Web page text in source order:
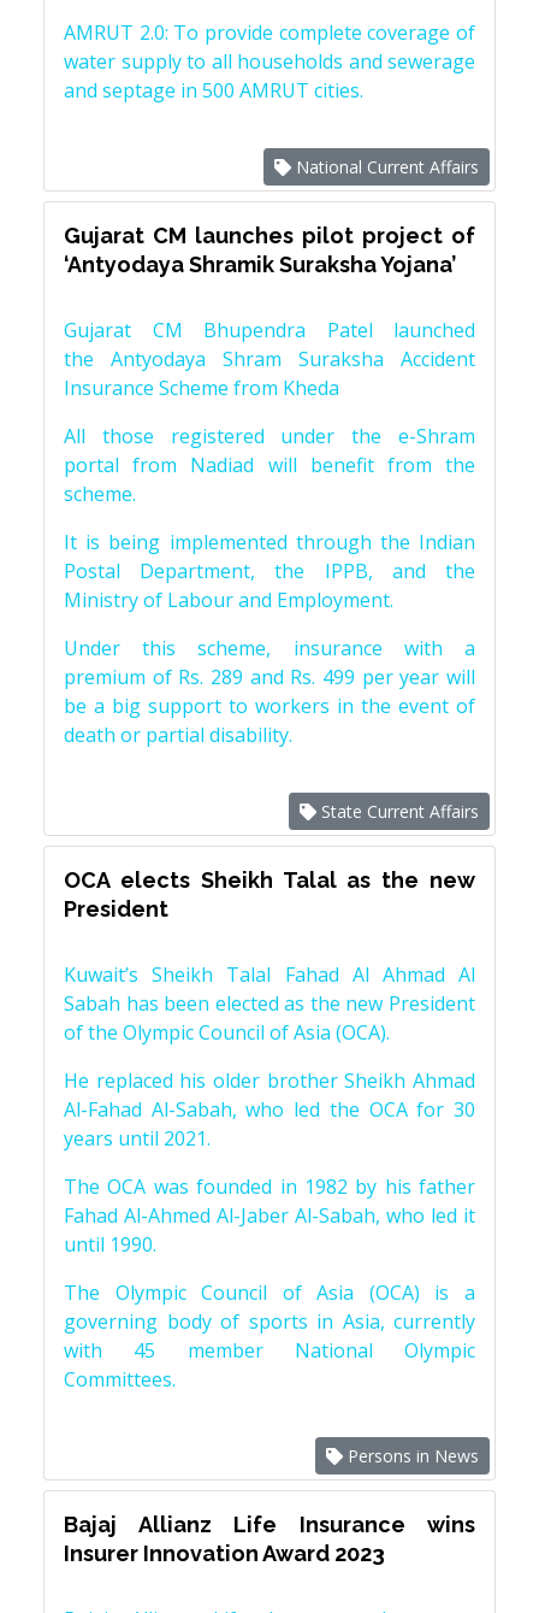
AMRUT 2.0: To provide complete coverage of
water supply to all households and sewerage
and septage in 500 AMRUT cities.
National Current Affairs
Gujarat CM launches pilot project of
‘Antyodaya Shramik Suraksha Yojana’
Gujarat CM Bhupendra Patel launched
the Antyodaya Shram Suraksha Accident
Insurance Scheme from Kheda
All those registered under the e-Shram
portal from Nadiad will benefit from the
scheme.
It is being implemented through the Indian
Postal Department, the IPPB, and the
Ministry of Labour and Employment.
Under this scheme, insurance with a
premium of Rs. 289 and Rs. 499 per year will
be a big support to workers in the event of
death or partial disability.
State Current Affairs
OCA elects Sheikh Talal as the new
President
Kuwait’s Sheikh Talal Fahad Al Ahmad Al
Sabah has been elected as the new President
of the Olympic Council of Asia (OCA).
He replaced his older brother Sheikh Ahmad
Al-Fahad Al-Sabah, who led the OCA for 30
years until 2021.
The OCA was founded in 1982 by his father
Fahad Al-Ahmed Al-Jaber Al-Sabah, who led it
until 1990.
The Olympic Council of Asia (OCA) is a
governing body of sports in Asia, currently
with 45 member National Olympic
Committees.
Persons in News
Bajaj Allianz Life Insurance wins
Insurer Innovation Award 2023